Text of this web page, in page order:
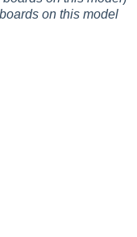
on this model